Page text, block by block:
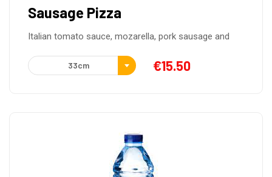
Sausage Pizza
Italian tomato sauce, mozarella, pork sausage and
33cm €15.50